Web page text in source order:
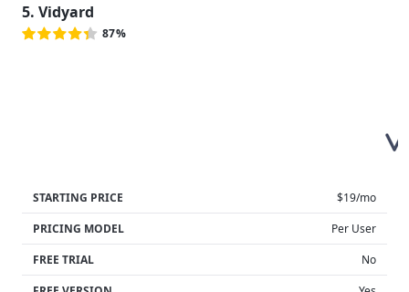
5. Vidyard
87%
STARTING PRICE
$19/mo
PRICING MODEL
Per User
FREE TRIAL
No